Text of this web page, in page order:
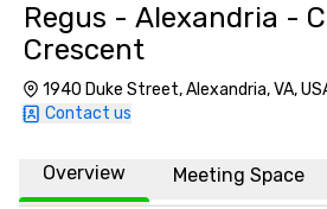
Regus - Alexandria -
Crescent
1940 Duke Street, Alexandria, VA,
Contact us
Overview Meeting Space